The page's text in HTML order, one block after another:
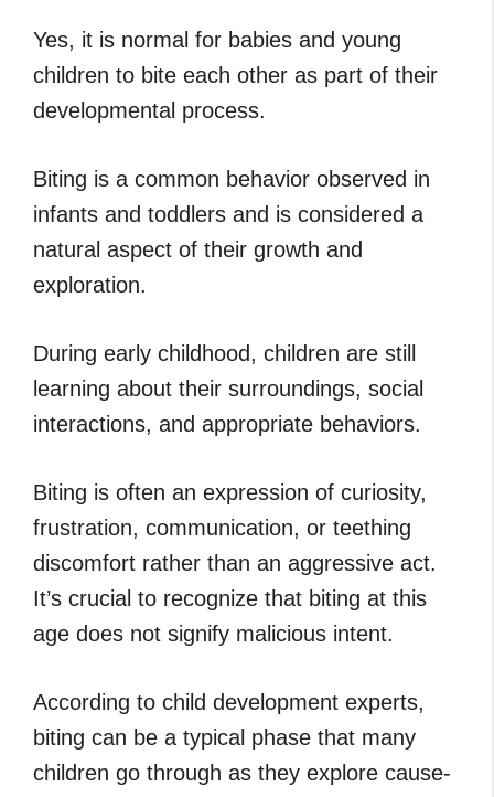
Yes, it is normal for babies and young
children to bite each other as part of their
developmental process.
Biting is a common behavior observed in
infants and toddlers and is considered a
natural aspect of their growth and
exploration.
During early childhood, children are still
learning about their surroundings, social
interactions, and appropriate behaviors.
Biting is often an expression of curiosity,
frustration, communication, or teething
discomfort rather than an aggressive act.
It’s crucial to recognize that biting at this
age does not signify malicious intent.
According to child development experts,
biting can be a typical phase that many
children go through as they explore cause-